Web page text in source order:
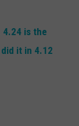
4.24 is the
it in 4.12